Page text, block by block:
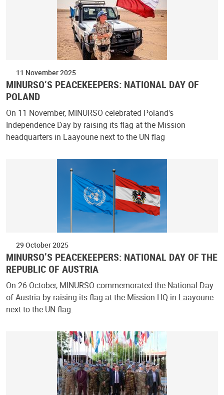
11 November 2025
MINURSO’S PEACEKEEPERS: NATIONAL DAY OF
POLAND
On 11 November, MINURSO celebrated Poland's
Independence Day by raising its flag at the Mission
headquarters in Laayoune next to the UN flag
29 October 2025
MINURSO’S PEACEKEEPERS: NATIONAL DAY OF THE
REPUBLIC OF AUSTRIA
On 26 October, MINURSO commemorated the National Day
of Austria by raising its flag at the Mission HQ in Laayoune
next to the UN flag.